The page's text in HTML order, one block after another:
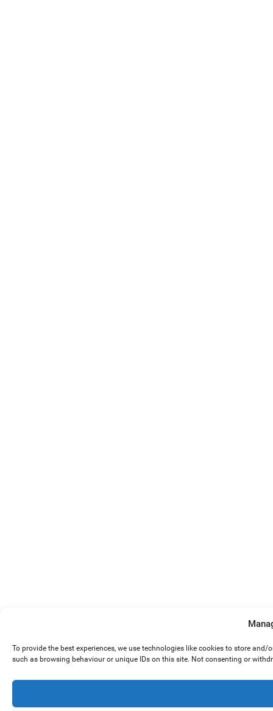
To provide the best experiences, we use technologies like cookies to store
such as browsing behaviour or unique IDs on this site. Not consenting or